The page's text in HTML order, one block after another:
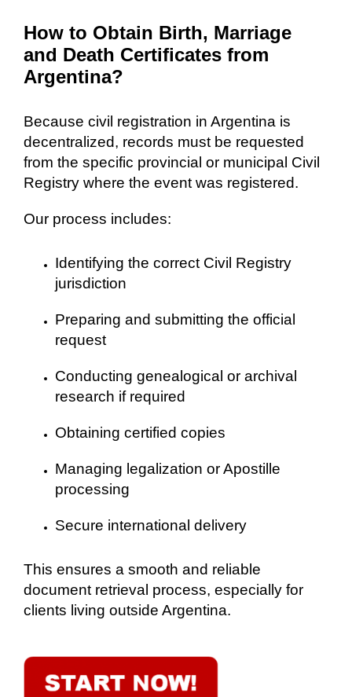
How to Obtain Birth, Marriage
and Death Certificates from
Argentina?
Because civil registration in Argentina is
decentralized, records must be requested
from the specific provincial or municipal Civil
Registry where the event was registered.
Our process includes:
Identifying the correct Civil Registry
jurisdiction
Preparing and submitting the official
request
Conducting genealogical or archival
research if required
Obtaining certified copies
Managing legalization or Apostille
processing
Secure international delivery
This ensures a smooth and reliable
document retrieval process, especially for
clients living outside Argentina.